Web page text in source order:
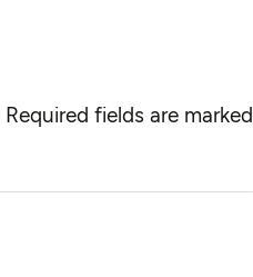
Required fields are marked